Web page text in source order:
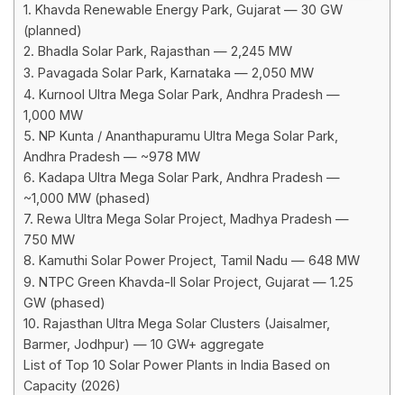
1. Khavda Renewable Energy Park, Gujarat — 30 GW
(planned)
2. Bhadla Solar Park, Rajasthan — 2,245 MW
3. Pavagada Solar Park, Karnataka — 2,050 MW
4. Kurnool Ultra Mega Solar Park, Andhra Pradesh —
1,000 MW
5. NP Kunta / Ananthapuramu Ultra Mega Solar Park,
Andhra Pradesh — ~978 MW
6. Kadapa Ultra Mega Solar Park, Andhra Pradesh —
~1,000 MW (phased)
7. Rewa Ultra Mega Solar Project, Madhya Pradesh —
750 MW
8. Kamuthi Solar Power Project, Tamil Nadu — 648 MW
9. NTPC Green Khavda-II Solar Project, Gujarat — 1.25
GW (phased)
10. Rajasthan Ultra Mega Solar Clusters (Jaisalmer,
Barmer, Jodhpur) — 10 GW+ aggregate
List of Top 10 Solar Power Plants in India Based on
Capacity (2026)